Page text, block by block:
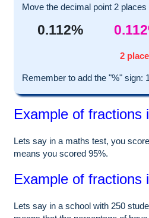
Move the decimal point 2 places
0.112%
2
Remember to add the "%" sign:
Example of fractions
Lets say in a maths test, you
means you scored 95%.
Example of fractions
Lets say in a school with 250